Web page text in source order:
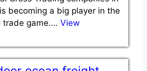
becoming a big player in the
trade game.… View